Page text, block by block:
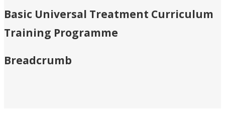
Basic Universal Treatment Curriculum
Training Programme
Breadcrumb